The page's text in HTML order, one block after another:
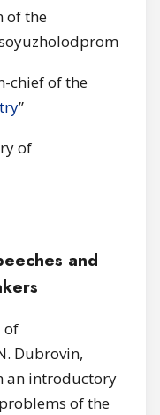
of the
chief of the
”
of
and
of
Dubrovin,
an introductory
of the